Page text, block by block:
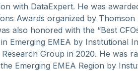
with DataExpert. He was
Awards organized by Thomson
also honored with the “Best
Emerging EMEA by Institutional
Group in 2020. He was
Emerging EMEA Region by